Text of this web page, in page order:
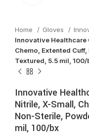
Home Gloves
Innovative Healthcare
Chemo, Extented
Textured, 5.5 mil, 100/
Innovative
Nitrile, X-Small,
Non-Sterile,
mil, 100/bx